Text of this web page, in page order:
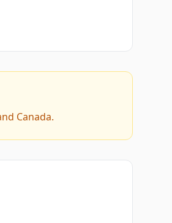
Canada.